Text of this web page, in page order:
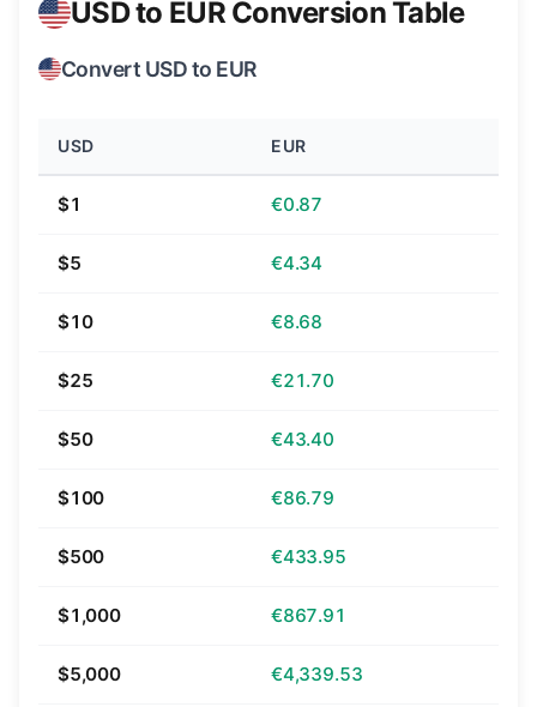
USD to EUR Conversion Table
Convert USD to EUR
USD EUR
$1 €0.87
$5 €4.34
$10 €8.68
$25 €21.70
$50 €43.40
$100 €86.79
$500 €433.95
$1,000 €867.91
$5,000 €4,339.53